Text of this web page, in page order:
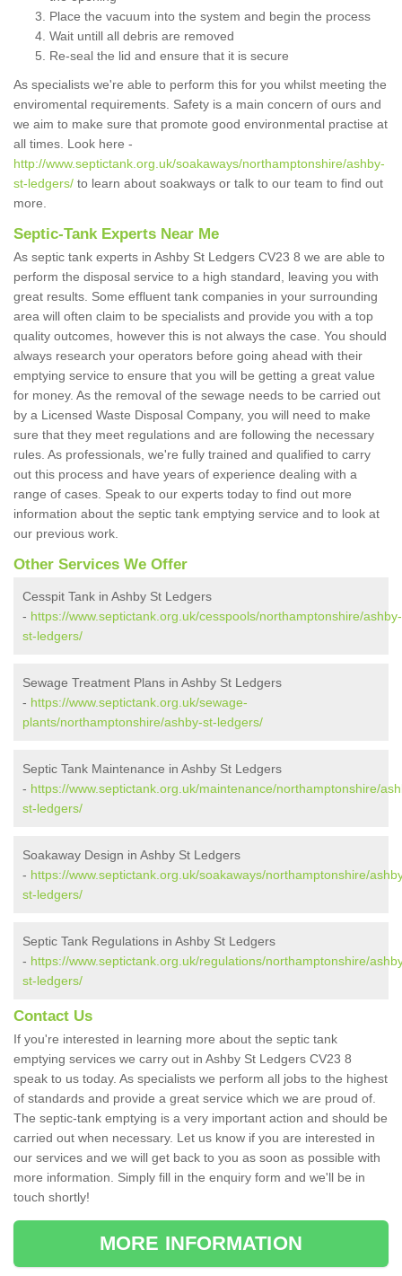
Place the vacuum into the system and begin the process
Wait untill all debris are removed
Re-seal the lid and ensure that it is secure
As specialists we're able to perform this for you whilst meeting the
enviromental requirements. Safety is a main concern of ours and
we aim to make sure that promote good environmental practise at
all times. Look here -
http://www.septictank.org.uk/soakaways/northamptonshire/ashby-
st-ledgers/ to learn about soakways or talk to our team to find out
more.
Septic-Tank Experts Near Me
As septic tank experts in Ashby St Ledgers CV23 8 we are able to
perform the disposal service to a high standard, leaving you with
great results. Some effluent tank companies in your surrounding
area will often claim to be specialists and provide you with a top
quality outcomes, however this is not always the case. You should
always research your operators before going ahead with their
emptying service to ensure that you will be getting a great value
for money. As the removal of the sewage needs to be carried out
by a Licensed Waste Disposal Company, you will need to make
sure that they meet regulations and are following the necessary
rules. As professionals, we're fully trained and qualified to carry
out this process and have years of experience dealing with a
range of cases. Speak to our experts today to find out more
information about the septic tank emptying service and to look at
our previous work.
Other Services We Offer
Cesspit Tank in Ashby St Ledgers
- https://www.septictank.org.uk/cesspools/northamptonshire/ashby-
st-ledgers/
Sewage Treatment Plans in Ashby St Ledgers
- https://www.septictank.org.uk/sewage-
plants/northamptonshire/ashby-st-ledgers/
Septic Tank Maintenance in Ashby St Ledgers
- https://www.septictank.org.uk/maintenance/northamptonshire/
st-ledgers/
Soakaway Design in Ashby St Ledgers
- https://www.septictank.org.uk/soakaways/northamptonshire/
st-ledgers/
Septic Tank Regulations in Ashby St Ledgers
- https://www.septictank.org.uk/regulations/northamptonshire/
st-ledgers/
Contact Us
If you're interested in learning more about the septic tank
emptying services we carry out in Ashby St Ledgers CV23 8
speak to us today. As specialists we perform all jobs to the highest
of standards and provide a great service which we are proud of.
The septic-tank emptying is a very important action and should be
carried out when necessary. Let us know if you are interested in
our services and we will get back to you as soon as possible with
more information. Simply fill in the enquiry form and we'll be in
touch shortly!
MORE INFORMATION